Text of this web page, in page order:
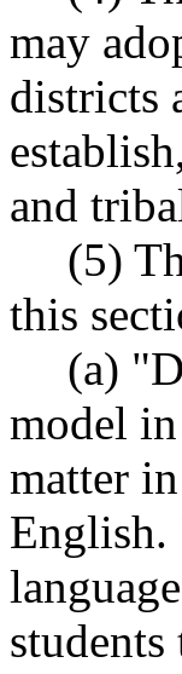
may
districts
and
(5)
this
(a)
model
matter
English.